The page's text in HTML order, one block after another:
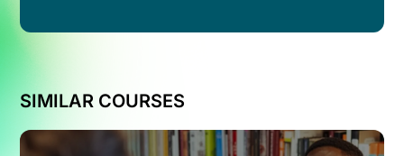
SIMILAR COURSES